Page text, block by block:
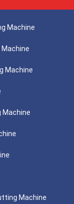
Machine
Machine
Machine
Machine